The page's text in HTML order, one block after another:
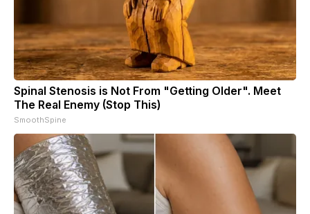
Spinal Stenosis is Not From "Getting Older". Meet
The Real Enemy (Stop This)
SmoothSpine